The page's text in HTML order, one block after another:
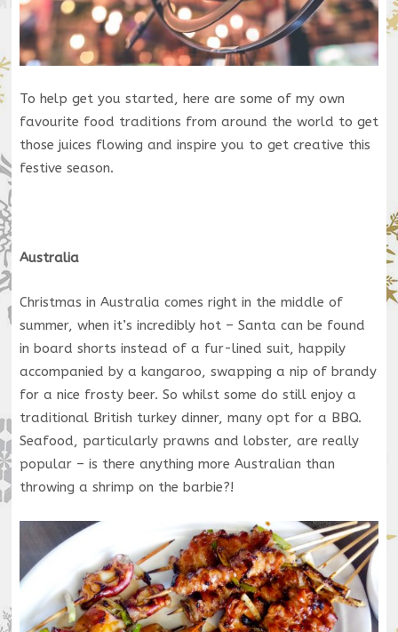
To help get you started, here are some of my own
favourite food traditions from around the world to get
those juices flowing and inspire you to get creative this
festive season.
Australia
Christmas in Australia comes right in the middle of
summer, when it’s incredibly hot – Santa can be found
in board shorts instead of a fur-lined suit, happily
accompanied by a kangaroo, swapping a nip of brandy
for a nice frosty beer. So whilst some do still enjoy a
traditional British turkey dinner, many opt for a BBQ.
Seafood, particularly prawns and lobster, are really
popular – is there anything more Australian than
throwing a shrimp on the barbie?!